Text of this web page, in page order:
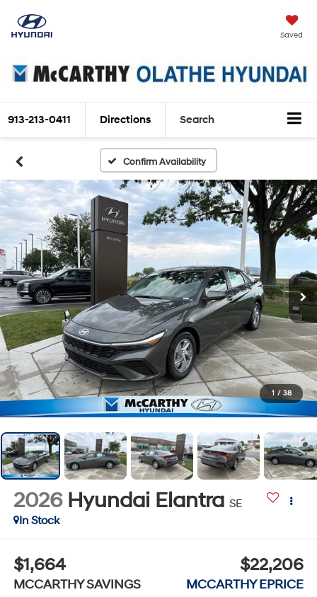
Saved
913-213-0411 Directions Search
Confirm Availability
1 / 38
2026 Hyundai Elantra SE
In Stock
$1,664
MCCARTHY SAVINGS
$22,206
MCCARTHY EPRICE